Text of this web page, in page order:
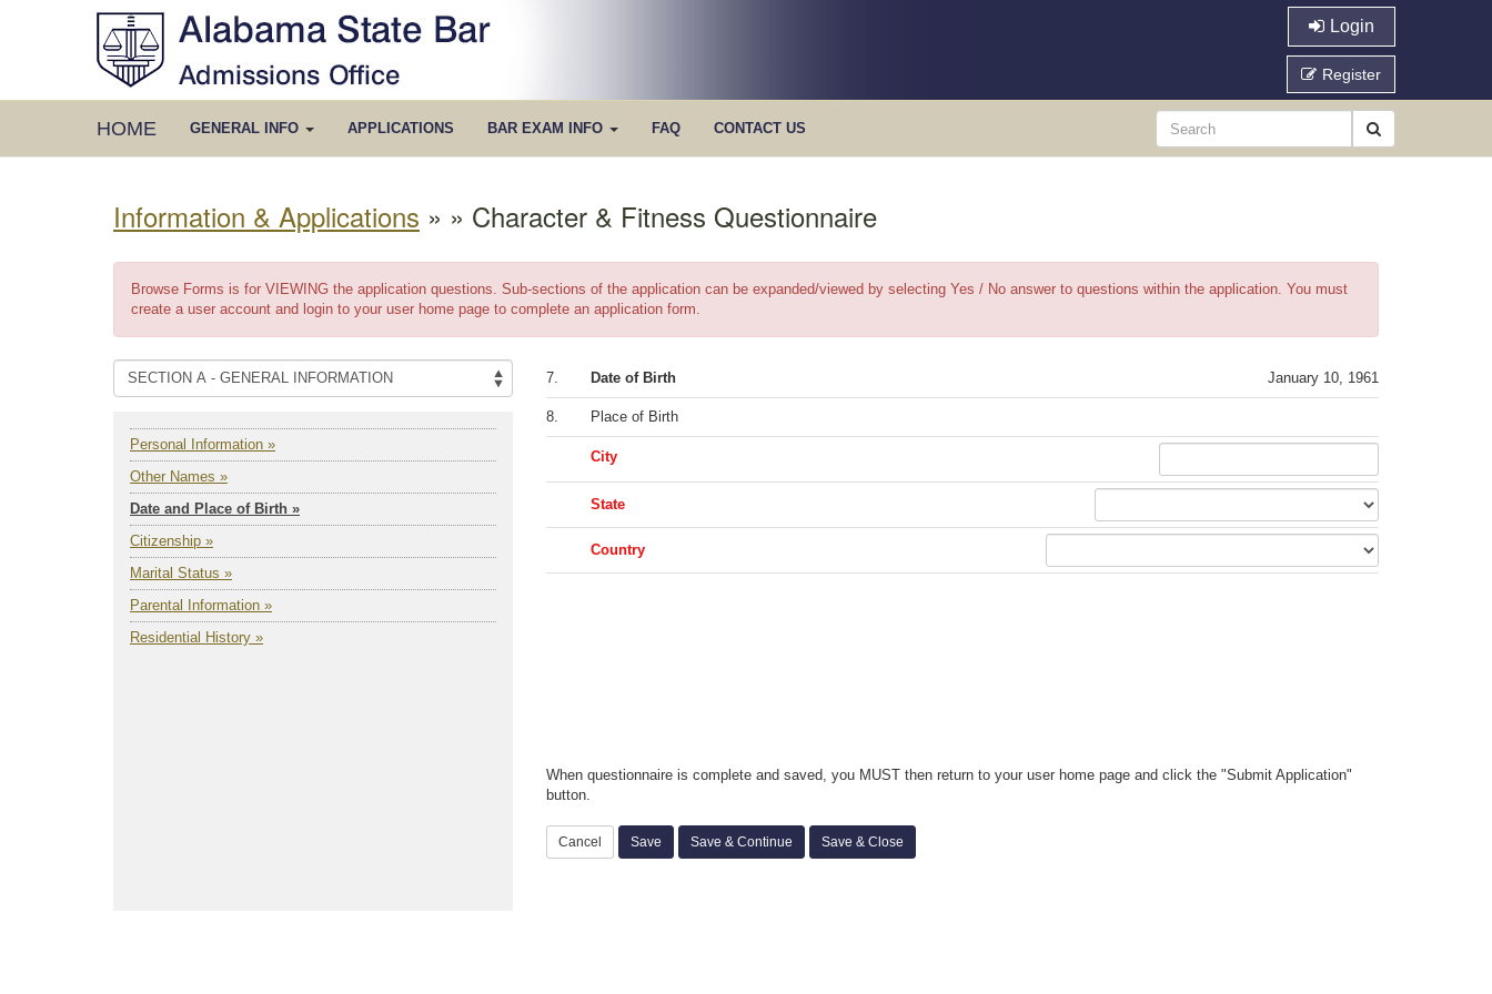
Login
Register
HOME GENERAL INFO APPLICATIONS BAR EXAM INFO FAQ CONTACT US
Information & Applications » » Character & Fitness Questionnaire
Browse Forms is for VIEWING the application questions. Sub-sections of the application can be expanded/viewed by selecting Yes / No answer to questions within the application. You must
create a user account and login to your user home page to complete an application form.
Personal Information »
Other Names »
Date and Place of Birth »
Citizenship »
Marital Status »
Parental Information »
Residential History »
7. Date of Birth January 10, 1961
8. Place of Birth
City
State
Country
When questionnaire is complete and saved, you MUST then return to your user home page and click the "Submit Application"
button.